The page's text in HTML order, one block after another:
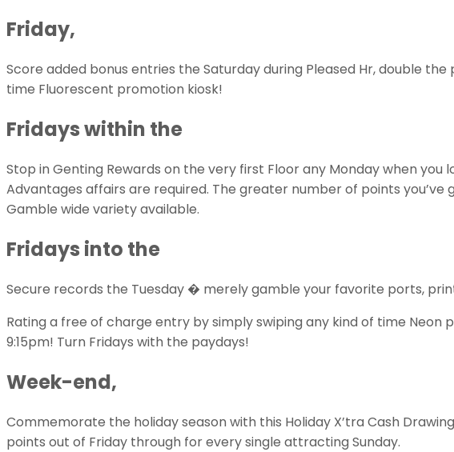
Friday,
Score added bonus entries the Saturday during Pleased Hr, double
time Fluorescent promotion kiosk!
Fridays within the
Stop in Genting Rewards on the very first Floor any Monday when
Advantages affairs are required. The greater number of points you’ve
Gamble wide variety available.
Fridays into the
Secure records the Tuesday � merely gamble your favorite ports,
Rating a free of charge entry by simply swiping any kind of time
9:15pm! Turn Fridays with the paydays!
Week-end,
Commemorate the holiday season with this Holiday X’tra Cash
points out of Friday through for every single attracting Sunday.